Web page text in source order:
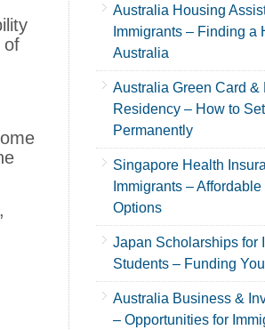
of
Australia Housing
Immigrants – Finding a
Australia
Australia Green Card &
Residency – How to
Permanently
Singapore Health
Immigrants –
Options
Japan Scholarships for
Students – Funding
Australia Business &
– Opportunities for